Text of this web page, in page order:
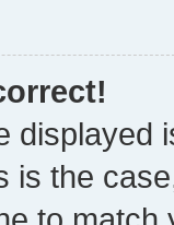
displayed
is the